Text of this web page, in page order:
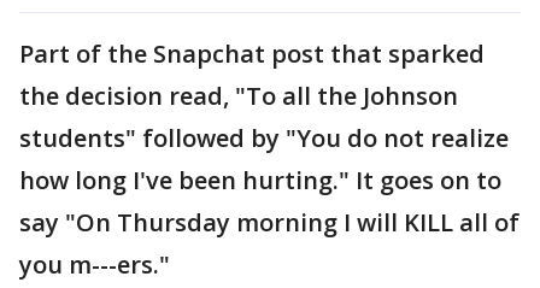
Part of the Snapchat post that sparked
the decision read, "To all the Johnson
students" followed by "You do not realize
how long I've been hurting." It goes on to
say "On Thursday morning I will KILL all of
you m---ers."